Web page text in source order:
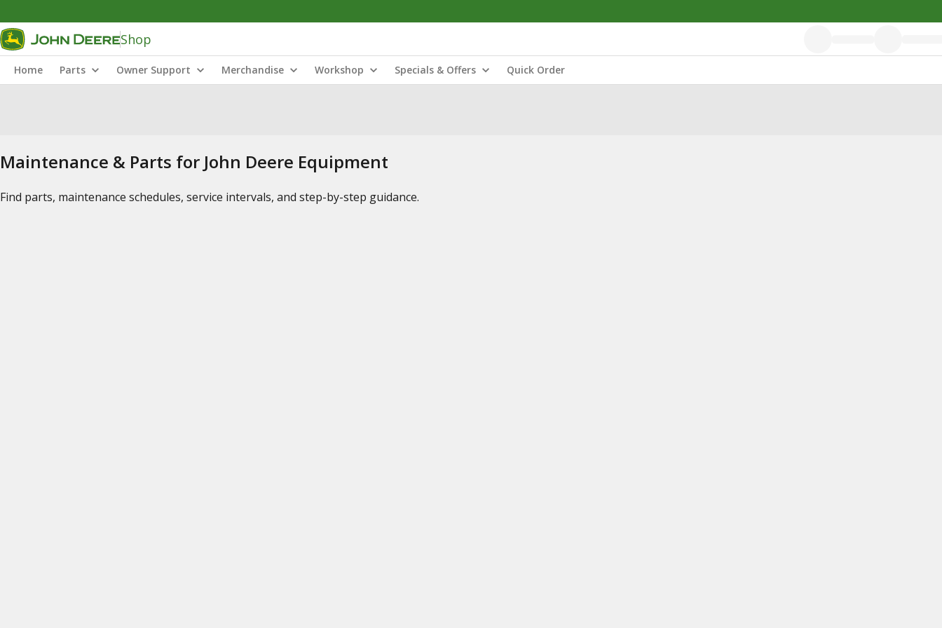
Shop
Home Parts Owner Support Merchandise Workshop Specials & Offers Quick Order
Maintenance & Parts for John Deere Equipment
Find parts, maintenance schedules, service intervals, and step-by-step guidance.